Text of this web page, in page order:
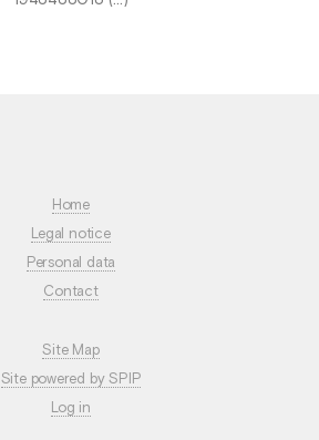
Home
Legal notice
Personal data
Contact
Site Map
Site powered by SPIP
Log in